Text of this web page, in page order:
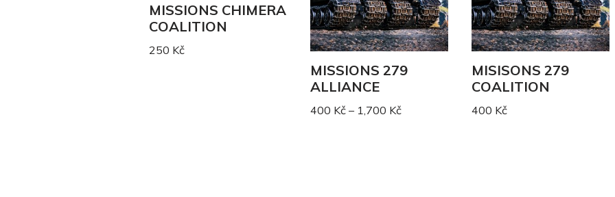
MISSIONS CHIMERA
COALITION
250 Kč
MISSIONS 279
ALLIANCE
400 Kč – 1,700 Kč
MISISONS 279
COALITION
400 Kč